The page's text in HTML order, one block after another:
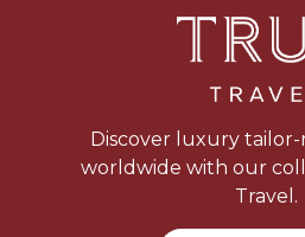
Discover luxury
worldwide with our
Travel.